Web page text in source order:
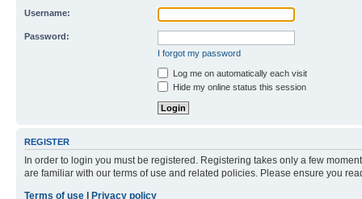
Username:
Password:
I forgot my password
Log me on automatically each visit
Hide my online status this session
REGISTER
In order to login you must be registered. Registering takes only a few
are familiar with our terms of use and related policies. Please ensure you
Terms of use
Privacy policy